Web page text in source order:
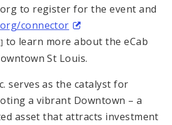
to register for the event and
connector
to learn more about the eCab
St Louis.
serves as the catalyst for
a vibrant Downtown – a
asset that attracts investment